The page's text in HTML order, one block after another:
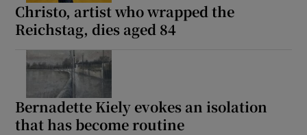
Christo, artist who wrapped the
Reichstag, dies aged 84
Bernadette Kiely evokes an isolation
that has become routine